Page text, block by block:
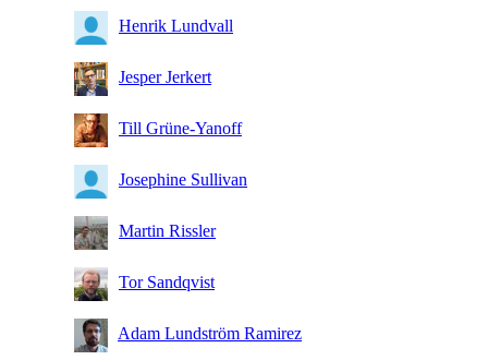
Henrik Lundvall
Jesper Jerkert
Till Grüne-Yanoff
Josephine Sullivan
Martin Rissler
Tor Sandqvist
Adam Lundström Ramirez